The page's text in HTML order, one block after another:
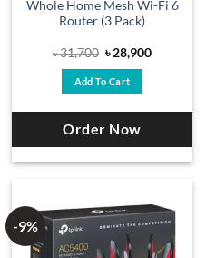
Whole Home Mesh Wi-Fi 6
Router (3 Pack)
৳31,700 Original
price
was:
৳ 31,700.
৳28,900Current
Add To Cart
Order Now
-9%